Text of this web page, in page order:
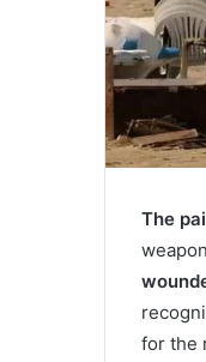
The
for the